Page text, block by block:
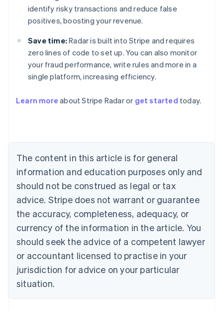
identify risky transactions and reduce false
positives, boosting your revenue.
Save time: Radar is built into Stripe and requires
zero lines of code to set up. You can also monitor
your fraud performance, write rules and more in a
single platform, increasing efficiency.
Learn more about Stripe Radar or get started today.
The content in this article is for general
information and education purposes only and
should not be construed as legal or tax
advice. Stripe does not warrant or guarantee
the accuracy, completeness, adequacy, or
currency of the information in the article. You
should seek the advice of a competent lawyer
or accountant licensed to practise in your
jurisdiction for advice on your particular
situation.
Australia
Austria
Brazil
Bulgaria
English
Canada
English Français
Croatia
English Italiano
English
Czech Republic
Denmark
English
Estonia
Finland